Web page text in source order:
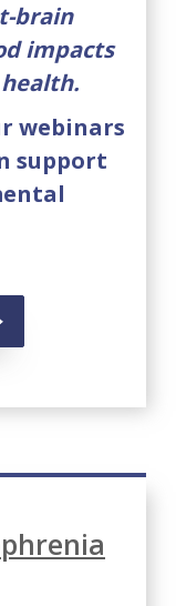
brain
impacts
webinars
support